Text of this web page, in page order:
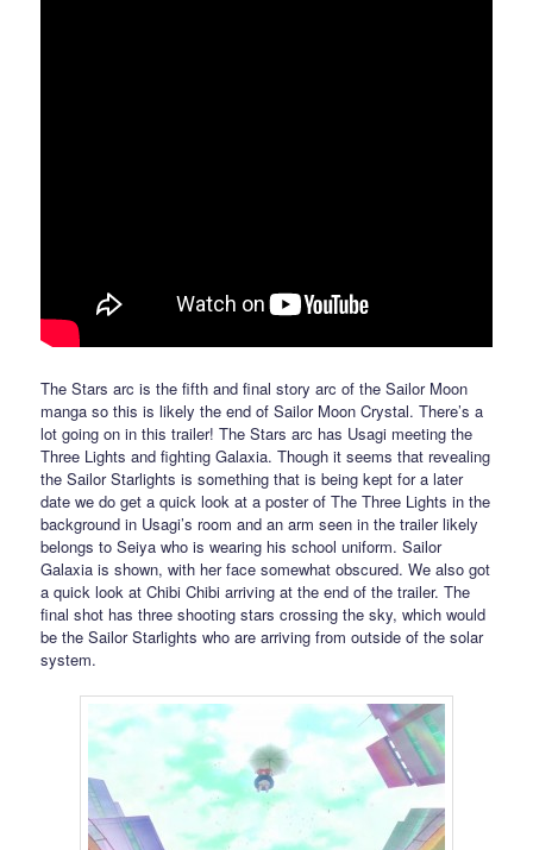
The Stars arc is the fifth and final story arc of the Sailor Moon
manga so this is likely the end of Sailor Moon Crystal. There’s a
lot going on in this trailer! The Stars arc has Usagi meeting the
Three Lights and fighting Galaxia. Though it seems that revealing
the Sailor Starlights is something that is being kept for a later
date we do get a quick look at a poster of The Three Lights in the
background in Usagi’s room and an arm seen in the trailer likely
belongs to Seiya who is wearing his school uniform. Sailor
Galaxia is shown, with her face somewhat obscured. We also got
a quick look at Chibi Chibi arriving at the end of the trailer. The
final shot has three shooting stars crossing the sky, which would
be the Sailor Starlights who are arriving from outside of the solar
system.